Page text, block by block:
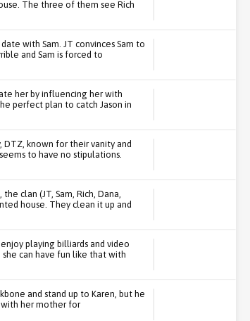
The three of them see Rich
with Sam. JT convinces Sam to
and Sam is forced to
her by influencing her with
perfect plan to catch Jason in
known for their vanity and
to have no stipulations.
clan (JT, Sam, Rich, Dana,
house. They clean it up and
playing billiards and video
she can have fun like that with
and stand up to Karen, but he
with her mother for